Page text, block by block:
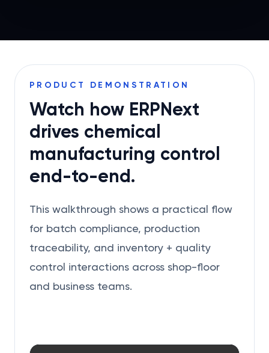
PRODUCT DEMONSTRATION
Watch how ERPNext
drives chemical
manufacturing control
end-to-end.
This walkthrough shows a practical flow
for batch compliance, production
traceability, and inventory + quality
control interactions across shop-floor
and business teams.